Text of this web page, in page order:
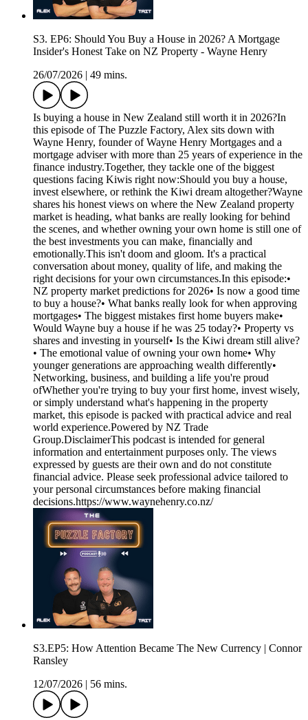
S3. EP6: Should You Buy a House in 2026? A Mortgage
Insider's Honest Take on NZ Property - Wayne Henry
26/07/2026
49 mins.
Is buying a house in New Zealand still worth it in 2026?In
this episode of The Puzzle Factory, Alex sits down with
Wayne Henry, founder of Wayne Henry Mortgages and a
mortgage adviser with more than 25 years of experience in the
finance industry.Together, they tackle one of the biggest
questions facing Kiwis right now:Should you buy a house,
invest elsewhere, or rethink the Kiwi dream altogether?Wayne
shares his honest views on where the New Zealand property
market is heading, what banks are really looking for behind
the scenes, and whether owning your own home is still one of
the best investments you can make, financially and
emotionally.This isn't doom and gloom. It's a practical
conversation about money, quality of life, and making the
right decisions for your own circumstances.In this episode:•
NZ property market predictions for 2026• Is now a good time
to buy a house?• What banks really look for when approving
mortgages• The biggest mistakes first home buyers make•
Would Wayne buy a house if he was 25 today?• Property vs
shares and investing in yourself• Is the Kiwi dream still alive?
• The emotional value of owning your own home• Why
younger generations are approaching wealth differently•
Networking, business, and building a life you're proud
ofWhether you're trying to buy your first home, invest wisely,
or simply understand what's happening in the property
market, this episode is packed with practical advice and real
world experience.Powered by NZ Trade
Group.DisclaimerThis podcast is intended for general
information and entertainment purposes only. The views
expressed by guests are their own and do not constitute
financial advice. Please seek professional advice tailored to
your personal circumstances before making financial
decisions.https://www.waynehenry.co.nz/
S3.EP5: How Attention Became The New Currency | Connor
Ransley
12/07/2026
56 mins.